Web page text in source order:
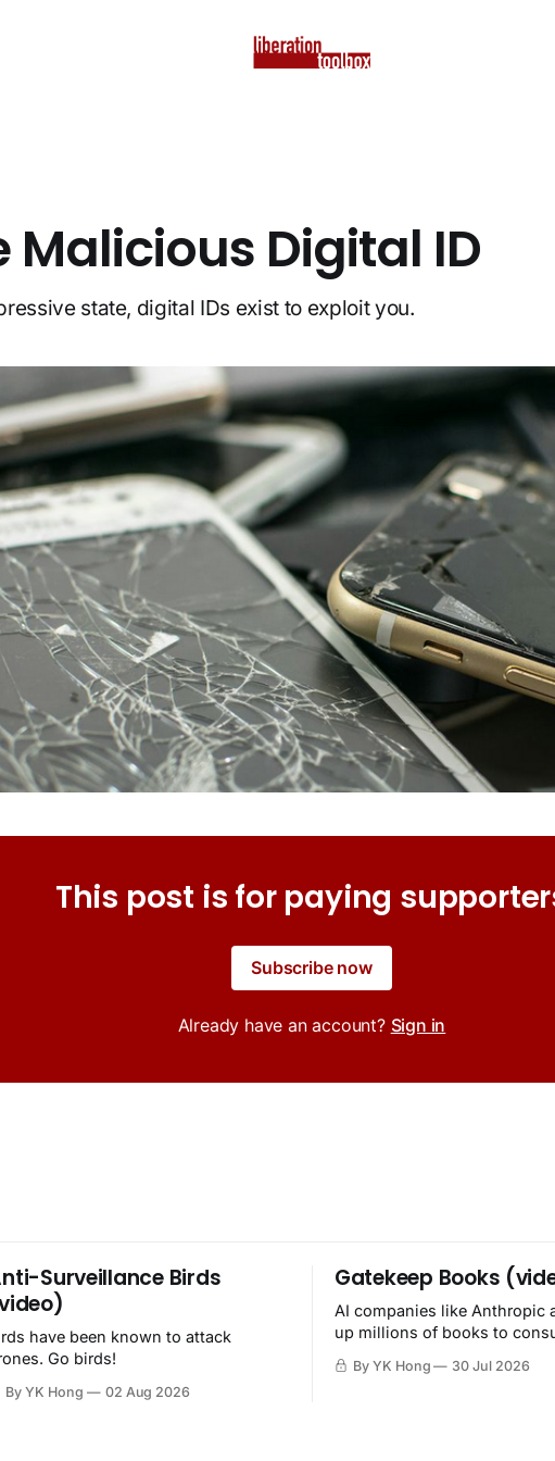
Malicious Digital ID
state, digital IDs exist to exploit you.
This post is for paying
Subscribe now
Already have an account? Sign in
Surveillance Birds
have been known to attack
Go birds!
By YK Hong 02 Aug 2026
Gatekeep Books
AI companies like Anthropic
up millions of books to
By YK Hong 30 Jul 2026